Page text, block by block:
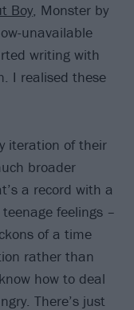
Boy, Monster by
unavailable
writing with
I realised these
iteration of their
broader
a record with a
feelings –
of a time
rather than
how to deal
There’s just